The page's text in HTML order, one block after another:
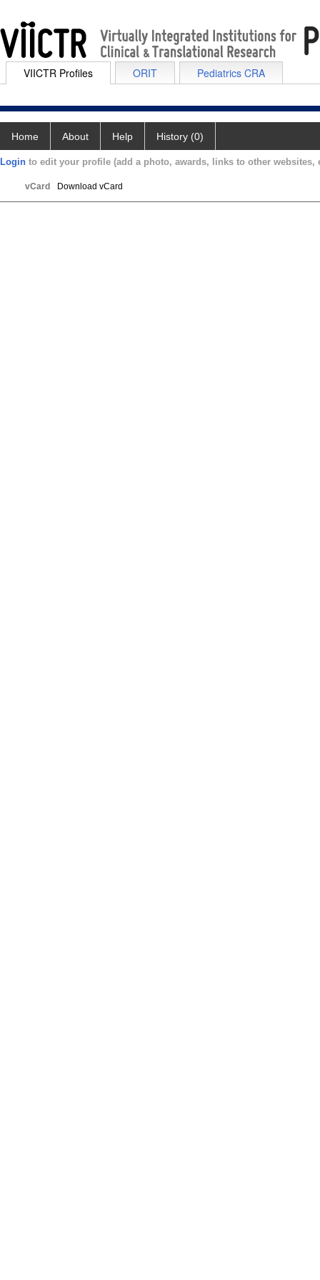
VIICTR Profiles ORIT Pediatrics CRA
Home About Help History (0)
Login to edit your profile (add a photo, awards, links to other websites,
vCard Download vCard